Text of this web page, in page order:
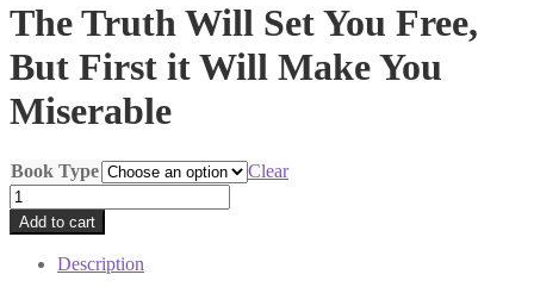
The Truth Will Set You Free,
But First it Will Make You
Miserable
Book Type
Clear
The
Truth
Will
Add to cart
Description